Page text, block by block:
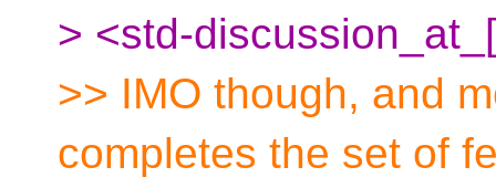
> <std-
>> IMO though, and
completes the set of